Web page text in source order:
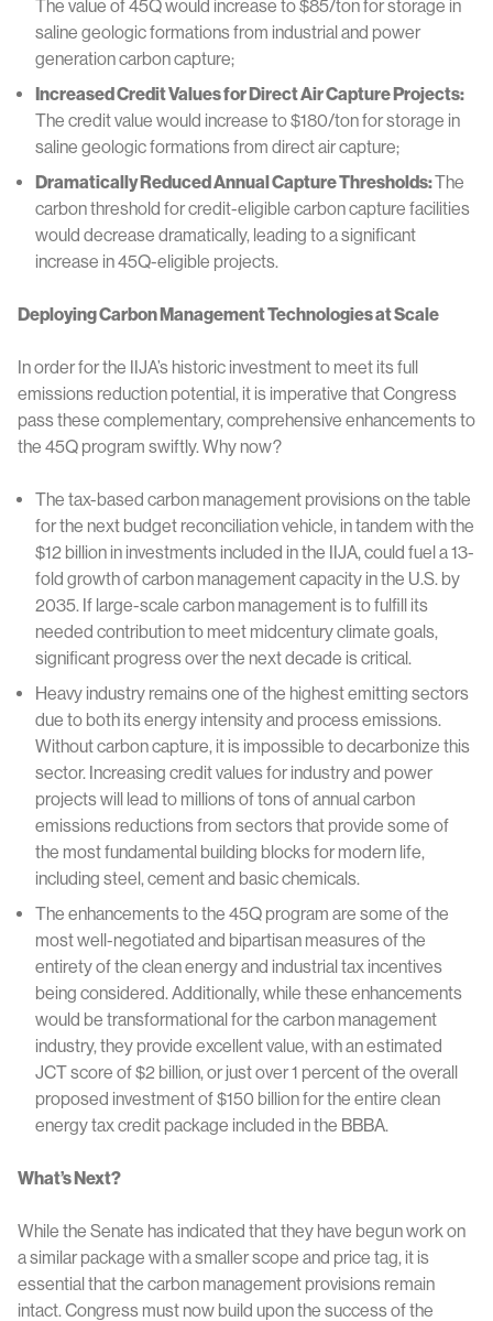
The value of 45Q would increase to $85/ton for storage in
saline geologic formations from industrial and power
generation carbon capture;
Increased Credit Values for Direct Air Capture Projects:
The credit value would increase to $180/ton for storage in
saline geologic formations from direct air capture;
Dramatically Reduced Annual Capture Thresholds:The
carbon threshold for credit-eligible carbon capture facilities
would decrease dramatically, leading to a significant
increase in 45Q-eligible projects.
Deploying Carbon Management Technologies at Scale
In order for the IIJA’s historic investment to meet its full
emissions reduction potential, it is imperative that Congress
pass these complementary, comprehensive enhancements to
the 45Q program swiftly. Why now?
The tax-based carbon management provisions on the table
for the next budget reconciliation vehicle, in tandem with the
$12 billion in investments included in the IIJA, could fuel a 13-
fold growth of carbon management capacity in the U.S. by
2035. If large-scale carbon management is to fulfill its
needed contribution to meet midcentury climate goals,
significant progress over the next decade is critical.
Heavy industry remains one of the highest emitting sectors
due to both its energy intensity and process emissions.
Without carbon capture, it is impossible to decarbonize this
sector. Increasing credit values for industry and power
projects will lead to millions of tons of annual carbon
emissions reductions from sectors that provide some of
the most fundamental building blocks for modern life,
including steel, cement and basic chemicals.
The enhancements to the 45Q program are some of the
most well-negotiated and bipartisan measures of the
entirety of the clean energy and industrial tax incentives
being considered. Additionally, while these enhancements
would be transformational for the carbon management
industry, they provide excellent value, with an estimated
JCT score of $2 billion, or just over 1 percent of the overall
proposed investment of $150 billion for the entire clean
energy tax credit package included in the BBBA.
What’s Next?
While the Senate has indicated that they have begun work on
a similar package with a smaller scope and price tag, it is
essential that the carbon management provisions remain
intact. Congress must now build upon the success of the